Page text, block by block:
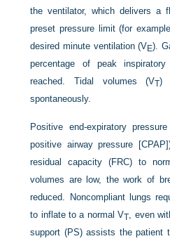
the ventilator, which delivers a
preset pressure limit (for
desired minute ventilation (VE).
percentage of peak
reached. Tidal volumes (VT)
spontaneously.
Positive end-expiratory
positive airway pressure
residual capacity (FRC) to
volumes are low, the work of
reduced. Noncompliant lungs
to inflate to a normal VT, even
support (PS) assists the patient